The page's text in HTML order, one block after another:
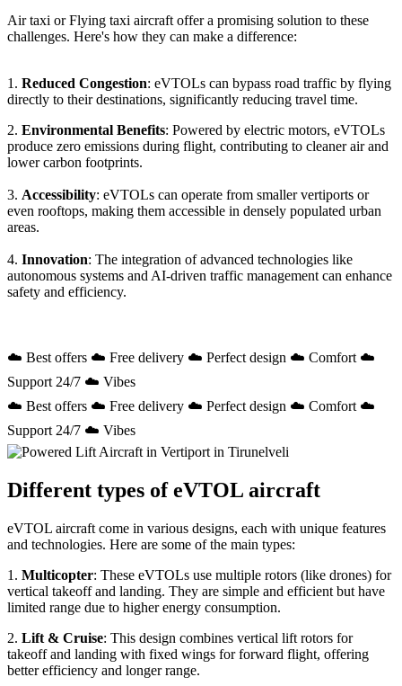
Air taxi or Flying taxi aircraft offer a promising solution to these
challenges. Here's how they can make a difference:
1. Reduced Congestion: eVTOLs can bypass road traffic by flying
directly to their destinations, significantly reducing travel time.
2. Environmental Benefits: Powered by electric motors, eVTOLs
produce zero emissions during flight, contributing to cleaner air and
lower carbon footprints.
3. Accessibility: eVTOLs can operate from smaller vertiports or
even rooftops, making them accessible in densely populated urban
areas.
4. Innovation: The integration of advanced technologies like
autonomous systems and AI-driven traffic management can enhance
safety and efficiency.
☁️ Best offers ☁️ Free delivery ☁️ Perfect design ☁️ Comfort ☁️
Support 24/7 ☁️ Vibes
☁️ Best offers ☁️ Free delivery ☁️ Perfect design ☁️ Comfort ☁️
Support 24/7 ☁️ Vibes
Different types of eVTOL aircraft
eVTOL aircraft come in various designs, each with unique features
and technologies. Here are some of the main types:
1. Multicopter: These eVTOLs use multiple rotors (like drones) for
vertical takeoff and landing. They are simple and efficient but have
limited range due to higher energy consumption.
2. Lift & Cruise: This design combines vertical lift rotors for
takeoff and landing with fixed wings for forward flight, offering
better efficiency and longer range.